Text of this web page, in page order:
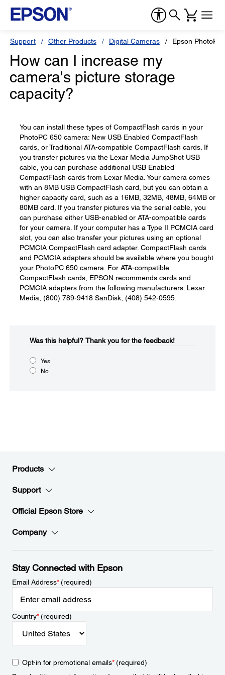
Support Other Products Digital Cameras Epson PhotoPC
How can I increase my
camera's picture storage
capacity?
You can install these types of CompactFlash cards in your
PhotoPC 650 camera: New USB Enabled CompactFlash
cards, or Traditional ATA-compatible CompactFlash cards. If
you transfer pictures via the Lexar Media JumpShot USB
cable, you can purchase additional USB Enabled
CompactFlash cards from Lexar Media. Your camera comes
with an 8MB USB CompactFlash card, but you can obtain a
higher capacity card, such as a 16MB, 32MB, 48MB, 64MB or
80MB card. If you transfer pictures via the serial cable, you
can purchase either USB-enabled or ATA-compatible cards
for your camera. If your computer has a Type II PCMCIA card
slot, you can also transfer your pictures using an optional
PCMCIA CompactFlash card adapter. CompactFlash cards
and PCMCIA adapters should be available where you bought
your PhotoPC 650 camera. For ATA-compatible
CompactFlash cards, EPSON recommends cards and
PCMCIA adapters from the following manufacturers: Lexar
Media, (800) 789-9418 SanDisk, (408) 542-0595.
Was this helpful?​ Thank you for the feedback!
Yes
No
Products
Support
Official Epson Store
Company
Stay Connected with Epson
Email Address*(required)
Country*(required)
Opt-in for promotional emails*(required)